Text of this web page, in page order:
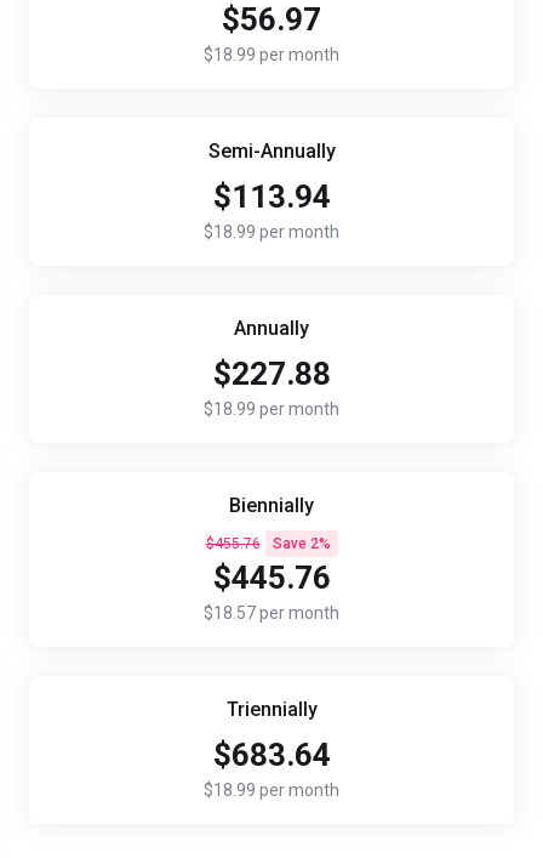
$56.97
$18.99 per month
Semi-Annually
$113.94
$18.99 per month
Annually
$227.88
$18.99 per month
Biennially
$455.76 Save 2%
$445.76
$18.57 per month
Triennially
$683.64
$18.99 per month